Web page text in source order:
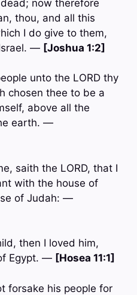
now therefore
thou, and all this
I do give to them,
— [Joshua 1:2]
unto the LORD thy
chosen thee to be a
above all the
earth. —
saith the LORD, that I
with the house of
of Judah: —
then I loved him,
Egypt. — [Hosea 11:1]
forsake his people for